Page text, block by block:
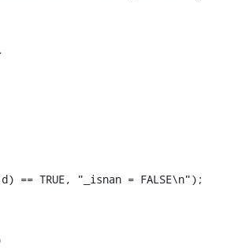
== TRUE, "_isnan = FALSE\n");
result.d =  _j1(tested.d);
+    ok(result.l == expected.l, "